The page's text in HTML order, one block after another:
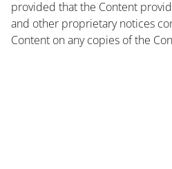
provided that the Content
and other proprietary notices
Content on any copies of the